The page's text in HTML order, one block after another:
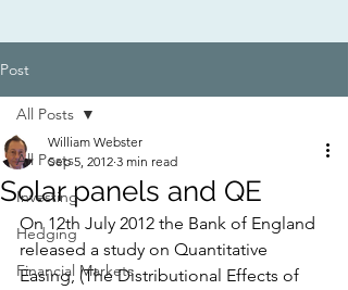
Post
All Posts
Investing
Hedging
Financial Markets
All Posts
Solar panels and QE
William Webster
Sep 5, 2012 3 min read
On 12th July 2012 the Bank of England
released a study on Quantitative
Easing, (The Distributional Effects of